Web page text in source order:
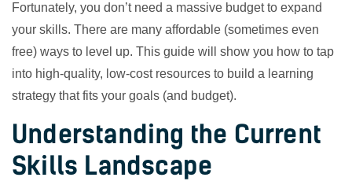
Fortunately, you don’t need a massive budget to expand
your skills. There are many affordable (sometimes even
free) ways to level up. This guide will show you how to tap
into high-quality, low-cost resources to build a learning
strategy that fits your goals (and budget).
Understanding the Current
Skills Landscape